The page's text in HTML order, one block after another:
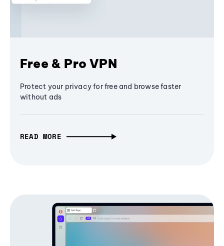
Free & Pro VPN
Protect your privacy for free and browse faster
without ads
READ MORE